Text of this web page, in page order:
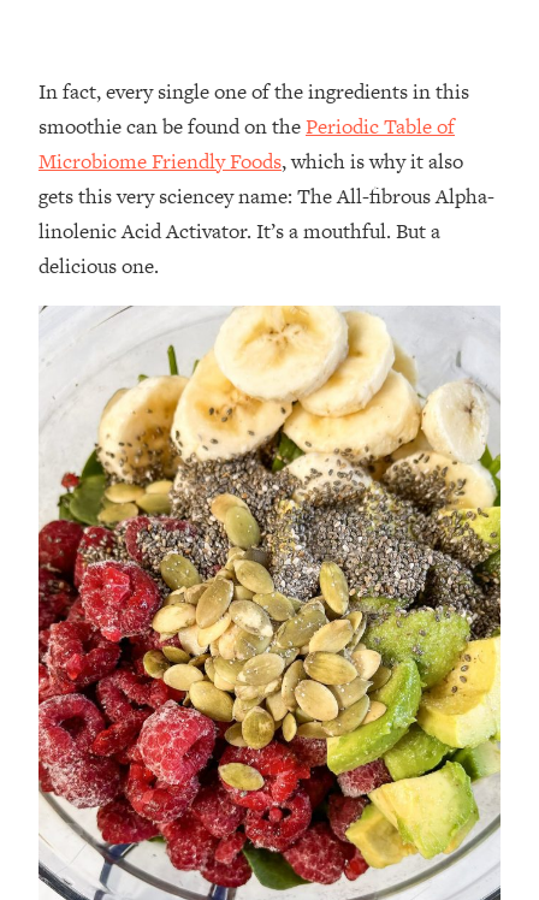
In fact, every single one of the ingredients in this
smoothie can be found on thePeriodic Table of
Microbiome Friendly Foods, which is why it also
gets this very sciencey name: The All-fibrous Alpha-
linolenic Acid Activator. It’s a mouthful. But a
delicious one.